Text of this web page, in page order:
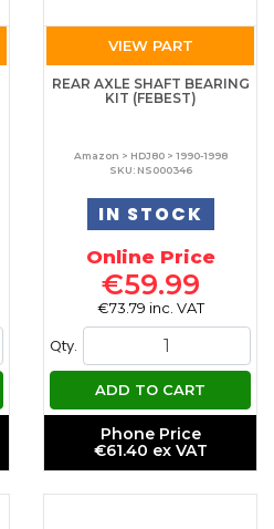
VIEW PART
REAR AXLE SHAFT BEARING
KIT (FEBEST)
Amazon > HDJ80 > 1990-1998
SKU: NS000346
IN STOCK
Online Price
€59.99
€73.79 inc. VAT
Qty.
ADD TO CART
Phone Price
€61.40 ex VAT